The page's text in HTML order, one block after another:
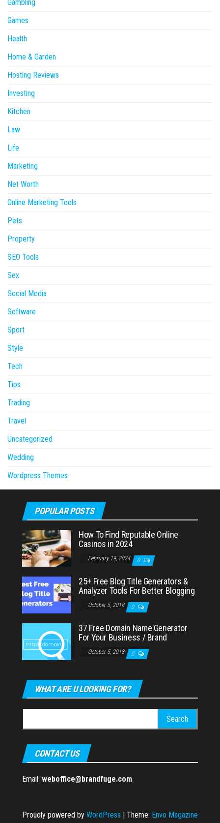
Gambling
Games
Health
Home & Garden
Hosting Reviews
Investing
Kitchen
Law
Life
Marketing
Net Worth
Online Marketing Tools
Pets
Property
SEO Tools
Sex
Social Media
Software
Sport
Style
Tech
Tips
Trading
Travel
Uncategorized
Wedding
Wordpress Themes
POPULAR POSTS
How To Find Reputable Online
Casinos in 2024
February 19, 2024 0
25+ Free Blog Title Generators &
Analyzer Tools For Better Blogging
October 5, 2018 0
37 Free Domain Name Generator
For Your Business / Brand
October 5, 2018 0
WHAT ARE U LOOKING FOR?
for:
CONTACT US
Email: weboffice@brandfuge.com
Proudly powered by WordPress | Theme: Envo Magazine